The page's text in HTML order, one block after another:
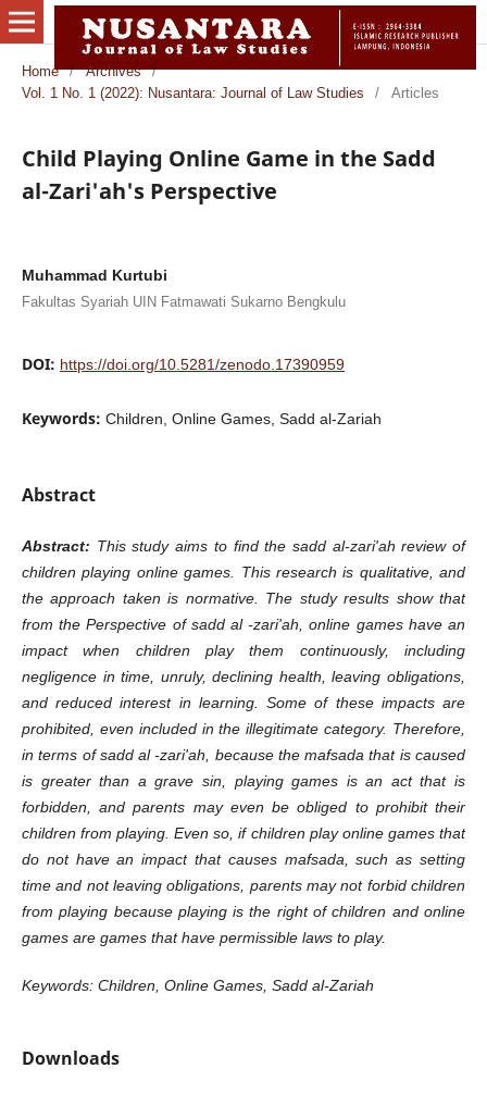
Home / Archives
/
Vol. 1 No. 1 (2022): Nusantara: Journal of Law Studies
/ Articles
Child Playing Online Game in the Sadd
al-Zari'ah's Perspective
Muhammad Kurtubi
Fakultas Syariah UIN Fatmawati Sukarno Bengkulu
DOI: https://doi.org/10.5281/zenodo.17390959
Keywords: Children, Online Games, Sadd al-Zariah
Abstract
Abstract: This study aims to find the sadd al-zari'ah review of
children playing online games. This research is qualitative, and
the approach taken is normative. The study results show that
from the Perspective of sadd al -zari'ah, online games have an
impact when children play them continuously, including
negligence in time, unruly, declining health, leaving obligations,
and reduced interest in learning. Some of these impacts are
prohibited, even included in the illegitimate category. Therefore,
in terms of sadd al -zari'ah, because the mafsada that is caused
is greater than a grave sin, playing games is an act that is
forbidden, and parents may even be obliged to prohibit their
children from playing. Even so, if children play online games that
do not have an impact that causes mafsada, such as setting
time and not leaving obligations, parents may not forbid children
from playing because playing is the right of children and online
games are games that have permissible laws to play.
Keywords: Children, Online Games, Sadd al-Zariah
Downloads